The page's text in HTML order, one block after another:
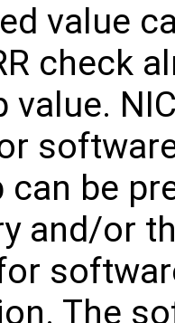
value
check
value.
be
and/or
The